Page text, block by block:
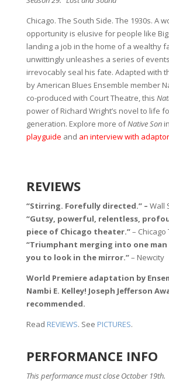
Chicago. The South Side. The 1930s. A
opportunity is elusive for people like
landing a job in the home of a wealthy
unwittingly unleashes a series of
irrevocably seal his fate. Adapted with
by American Blues Ensemble member
co-produced with Court Theatre, this
power of Richard Wright’s novel to life
generation. Explore more ofNative Son
playguide and an interview with
REVIEWS
“Stirring. Forefully directed.” – Wall
“Gutsy, powerful, relentless,
piece of Chicago theater.”– Chicago
“Triumphant merging into one
you to look in the mirror.”– Newcity
World Premiere adaptation by
Nambi E. Kelley! Joseph Jefferson
recommended.
Read REVIEWS. See PICTURES.
PERFORMANCE INFO
This performance must close October 19th.